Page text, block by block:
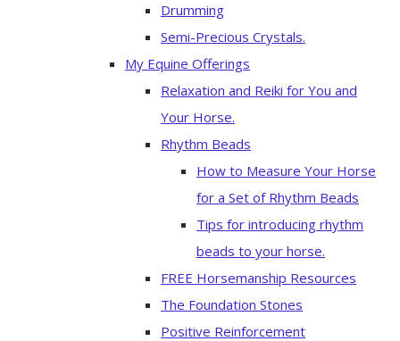
Drumming
Semi-Precious Crystals.
My Equine Offerings
Relaxation and Reiki for You and
Your Horse.
Rhythm Beads
How to Measure Your Horse
for a Set of Rhythm Beads
Tips for introducing rhythm
beads to your horse.
FREE Horsemanship Resources
The Foundation Stones
Positive Reinforcement